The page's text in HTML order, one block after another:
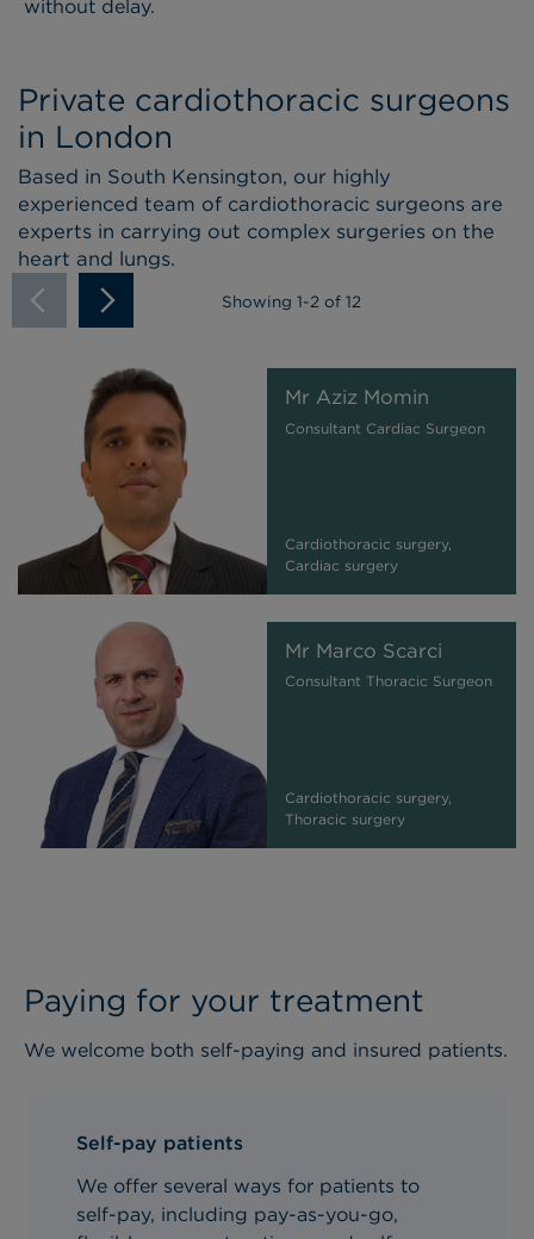
without delay.
Private cardiothoracic surgeons
in London
Based in South Kensington, our highly
experienced team of cardiothoracic surgeons are
experts in carrying out complex surgeries on the
heart and lungs.
Showing 1-2 of 12
Mr Aziz Momin
Consultant Cardiac Surgeon
Cardiothoracic surgery,
Cardiac surgery
Mr Marco Scarci
Consultant Thoracic Surgeon
Cardiothoracic surgery,
Thoracic surgery
Paying for your treatment
We welcome both self-paying and insured patients.
Self-pay patients
We offer several ways for patients to
self-pay, including pay-as-you-go,